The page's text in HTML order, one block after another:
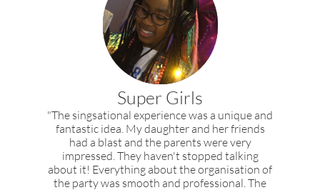
Super Girls
"The singsational experience was a unique and
fantastic idea. My daughter and her friends
had a blast and the parents were very
impressed. They haven't stopped talking
about it! Everything about the organisation of
the party was smooth and professional. The